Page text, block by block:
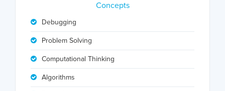
Concepts
Debugging
Problem Solving
Computational Thinking
Algorithms